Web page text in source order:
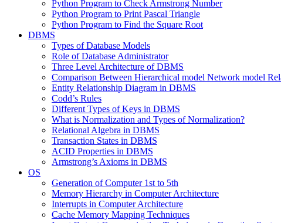
Python Program to Check Armstrong Number
Python Program to Print Pascal Triangle
Python Program to Find the Square Root
DBMS
Types of Database Models
Role of Database Administrator
Three Level Architecture of DBMS
Comparison Between Hierarchical model Network model
Entity Relationship Diagram in DBMS
Codd’s Rules
Different Types of Keys in DBMS
What is Normalization and Types of Normalization?
Relational Algebra in DBMS
Transaction States in DBMS
ACID Properties in DBMS
Armstrong’s Axioms in DBMS
OS
Generation of Computer 1st to 5th
Memory Hierarchy in Computer Architecture
Interrupts in Computer Architecture
Cache Memory Mapping Techniques